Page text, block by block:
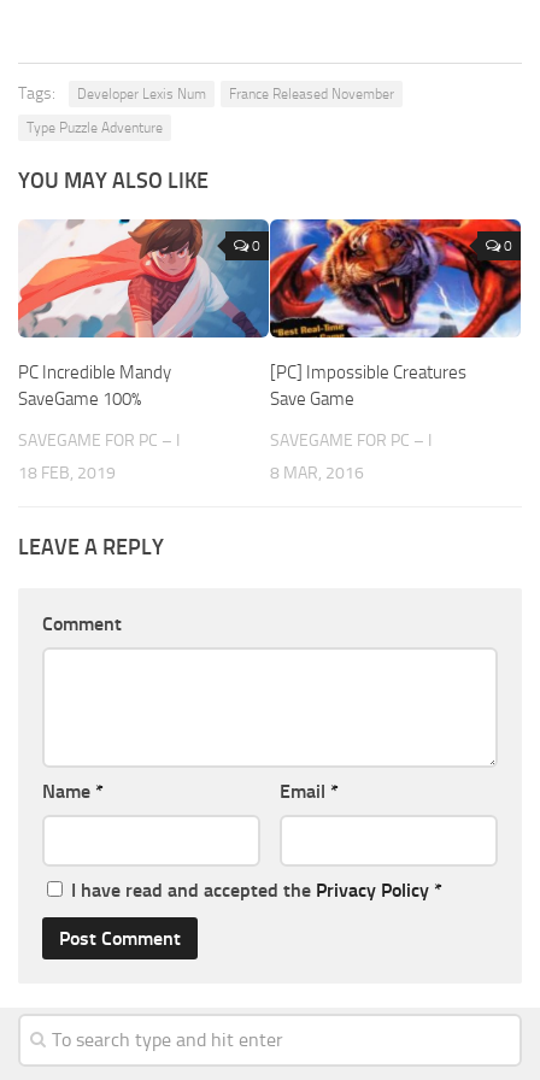
Tags: Developer Lexis Num
France Released November
Type Puzzle Adventure
YOU MAY ALSO LIKE
0
PC Incredible Mandy
SaveGame 100%
SAVEGAME FOR PC – I
18 FEB, 2019
0
[PC] Impossible Creatures
Save Game
SAVEGAME FOR PC – I
8 MAR, 2016
LEAVE A REPLY
Comment
Name * Email *
I have read and accepted the Privacy Policy *